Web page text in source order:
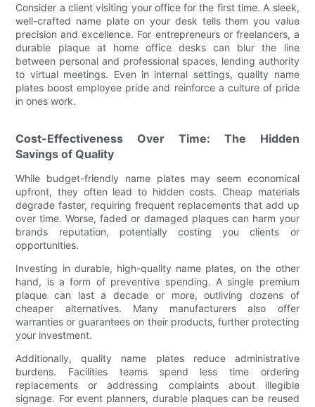
Consider a client visiting your office for the first time. A sleek,
well-crafted name plate on your desk tells them you value
precision and excellence. For entrepreneurs or freelancers, a
durable plaque at home office desks can blur the line
between personal and professional spaces, lending authority
to virtual meetings. Even in internal settings, quality name
plates boost employee pride and reinforce a culture of pride
in ones work.
Cost-Effectiveness Over Time: The Hidden
Savings of Quality
While budget-friendly name plates may seem economical
upfront, they often lead to hidden costs. Cheap materials
degrade faster, requiring frequent replacements that add up
over time. Worse, faded or damaged plaques can harm your
brands reputation, potentially costing you clients or
opportunities.
Investing in durable, high-quality name plates, on the other
hand, is a form of preventive spending. A single premium
plaque can last a decade or more, outliving dozens of
cheaper alternatives. Many manufacturers also offer
warranties or guarantees on their products, further protecting
your investment.
Additionally, quality name plates reduce administrative
burdens. Facilities teams spend less time ordering
replacements or addressing complaints about illegible
signage. For event planners, durable plaques can be reused